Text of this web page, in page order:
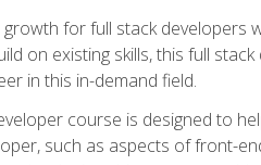
for full stack developers
on existing skills, this full
in this in-demand field.
course is designed to
such as aspects of front-